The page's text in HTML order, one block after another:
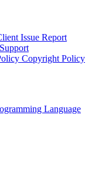
Issue Report
Copyright Policy
Language